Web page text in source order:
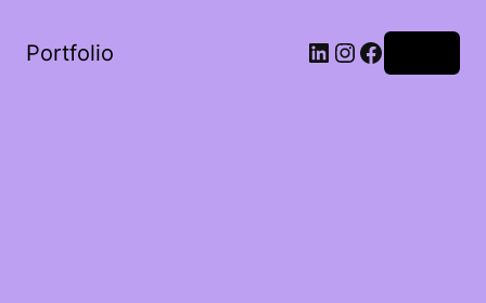
Portfolio LinkedIn
Instagram
Facebook